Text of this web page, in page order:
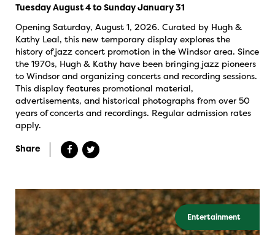
Tuesday August 4 to Sunday January 31
Opening Saturday, August 1, 2026. Curated by Hugh &
Kathy Leal, this new temporary display explores the
history of jazz concert promotion in the Windsor area. Since
the 1970s, Hugh & Kathy have been bringing jazz pioneers
to Windsor and organizing concerts and recording sessions.
This display features promotional material,
advertisements, and historical photographs from over 50
years of concerts and recordings. Regular admission rates
apply.
Share
Entertainment